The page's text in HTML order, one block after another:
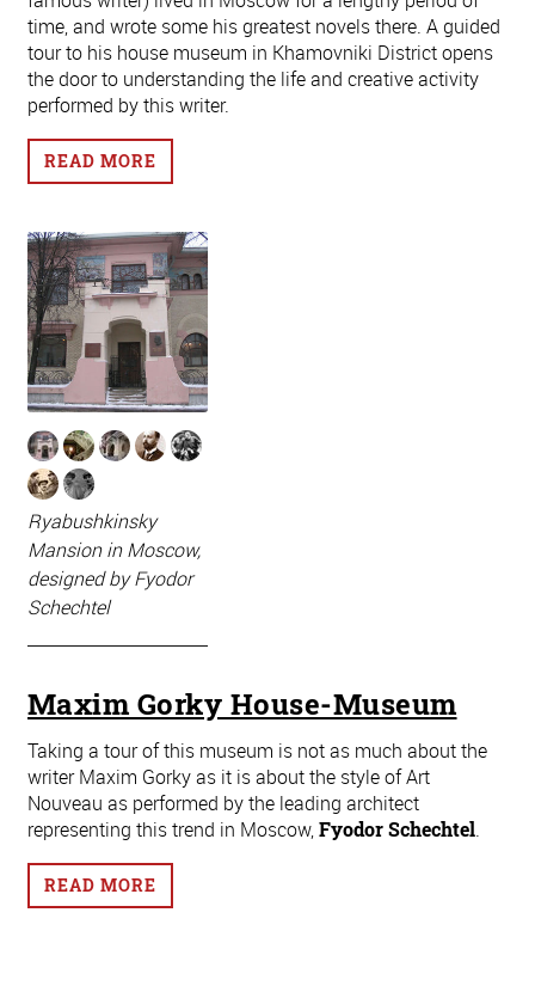
time, and wrote some his greatest novels there. A guided
tour to his house museum in Khamovniki District opens
the door to understanding the life and creative activity
performed by this writer.
READ MORE
Ryabushkinsky
Mansion in Moscow,
designed by Fyodor
Schechtel
Maxim Gorky House-Museum
Taking a tour of this museum is not as much about the
writer Maxim Gorky as it is about the style of Art
Nouveau as performed by the leading architect
representing this trend in Moscow,Fyodor Schechtel.
READ MORE